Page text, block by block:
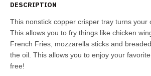
DESCRIPTION
This nonstick copper crisper tray turns your
This allows you to fry things like chicken
French Fries, mozzarella sticks and
the oil. This allows you to enjoy your
free!